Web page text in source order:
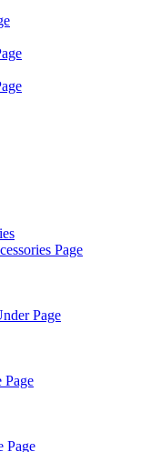
Page
Page
Page
Page